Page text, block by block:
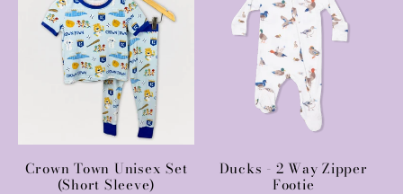
o
n
Crown Town Unisex Set
(Short Sleeve)
Ducks - 2 Way Zipper
Footie